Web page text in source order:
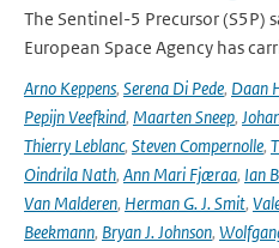
The Sentinel-5 Precursor (S5P)
European Space Agency has
Arno Keppens, Serena Di Pede, Daan
Pepijn Veefkind, Maarten Sneep,
Thierry Leblanc, Steven Compernolle,
Oindrila Nath, Ann Mari Fjæraa, Ian
Van Malderen, Herman G. J. Smit,
Beekmann, Bryan J. Johnson,